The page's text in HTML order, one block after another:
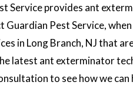
Service provides ant
Guardian Pest Service,
in Long Branch, NJ that
latest ant exterminator
to see how we